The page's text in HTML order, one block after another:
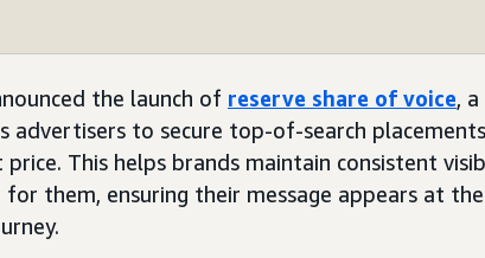
the launch of reserve share of voice,
advertisers to secure top-of-search
This helps brands maintain consistent
for them, ensuring their message appears at